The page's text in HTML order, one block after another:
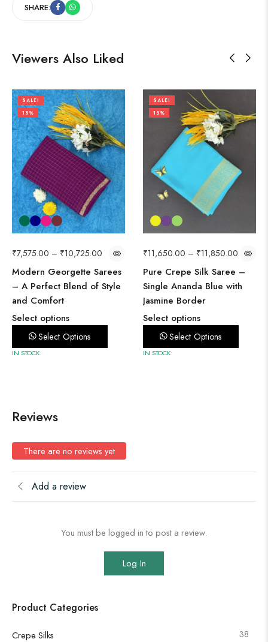
Product Categories
Crepe Silks 38
SHARE:
Viewers Also Liked
SALE!
15%
₹7,575.00 – ₹10,725.00
Modern Georgette Sarees
– A Perfect Blend of Style
and Comfort
Select options
Select Options
IN STOCK
SALE!
15%
₹11,650.00 – ₹11,850.00
Pure Crepe Silk Saree –
Single Ananda Blue with
Jasmine Border
Select options
Select Options
IN STOCK
Reviews
There are no reviews yet
Add a review
You must be logged in to post a review.
Log In